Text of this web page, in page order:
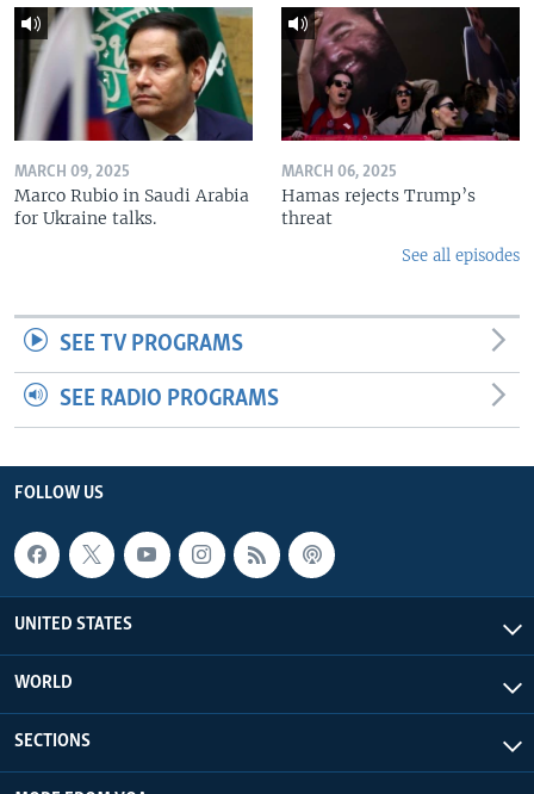
MARCH 09, 2025
Marco Rubio in Saudi Arabia
for Ukraine talks.
MARCH 06, 2025
Hamas rejects Trump’s
threat
See all episodes
SEE TV PROGRAMS
SEE RADIO PROGRAMS
FOLLOW US
UNITED STATES
WORLD
SECTIONS